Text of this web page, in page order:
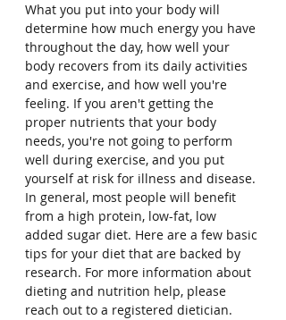
What you put into your body will
determine how much energy you have
throughout the day, how well your
body recovers from its daily activities
and exercise, and how well you're
feeling. If you aren't getting the
proper nutrients that your body
needs, you're not going to perform
well during exercise, and you put
yourself at risk for illness and disease.
In general, most people will benefit
from a high protein, low-fat, low
added sugar diet. Here are a few basic
tips for your diet that are backed by
research. For more information about
dieting and nutrition help, please
reach out to a registered dietician.